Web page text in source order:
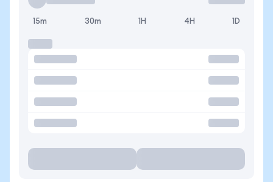
15m 30m 1H 4H 1D